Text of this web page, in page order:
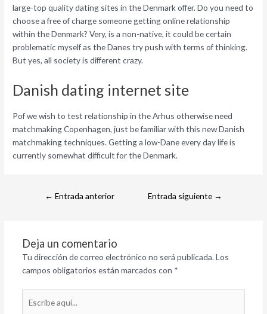
large-top quality dating sites in the Denmark offer. Do you need to
choose a free of charge someone getting online relationship
within the Denmark? Very, is a non-native, it could be certain
problematic myself as the Danes try push with terms of thinking.
But yes, all society is different crazy.
Danish dating internet site
Pof we wish to test relationship in the Arhus otherwise need
matchmaking Copenhagen, just be familiar with this new Danish
matchmaking techniques. Getting a low-Dane every day life is
currently somewhat difficult for the Denmark.
← Entrada anterior Entrada siguiente →
Deja un comentario
Tu dirección de correo electrónico no será publicada. Los
campos obligatorios están marcados con *
aquí...